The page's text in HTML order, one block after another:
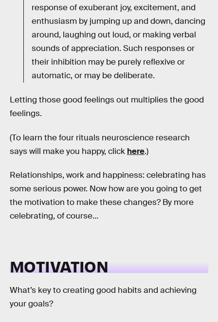
response of exuberant joy, excitement, and
enthusiasm by jumping up and down, dancing
around, laughing out loud, or making verbal
sounds of appreciation. Such responses or
their inhibition may be purely reflexive or
automatic, or may be deliberate.
Letting those good feelings out multiplies the good
feelings.
(To learn the four rituals neuroscience research
says will make you happy, click here.)
Relationships, work and happiness: celebrating has
some serious power. Now how are you going to get
the motivation to make these changes? By more
celebrating, of course…
MOTIVATION
What’s key to creating good habits and achieving
your goals?